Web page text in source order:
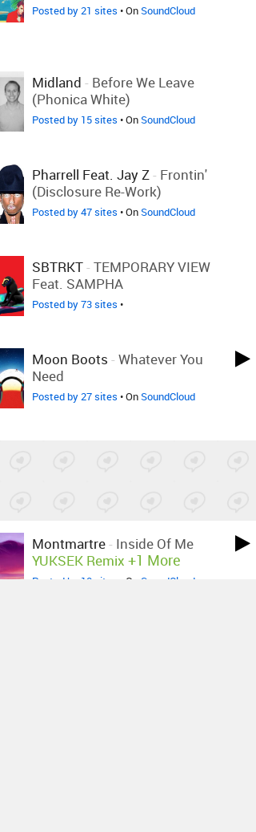
Posted by 21 sites • OnSoundCloud
Midland - Before We Leave
(Phonica White)
Posted by 15 sites • OnSoundCloud
Pharrell Feat. Jay Z- Frontin'
(Disclosure Re-Work)
Posted by 47 sites • OnSoundCloud
SBTRKT- TEMPORARY VIEW
Feat. SAMPHA
Posted by 73 sites •
Moon Boots - Whatever You
Need
Posted by 27 sites • OnSoundCloud
Montmartre- Inside Of Me
YUKSEK Remix +1 More
Posted by 10 sites • On SoundCloud